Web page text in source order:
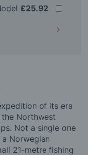
£25.92
of its era
Northwest
Not a single one
Norwegian
21-metre fishing